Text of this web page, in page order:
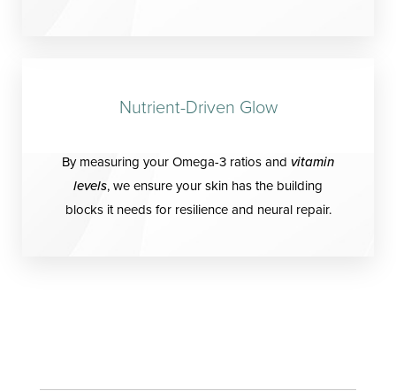
Nutrient-Driven Glow
By measuring your Omega-3 ratios and vitamin
levels, we ensure your skin has the building
blocks it needs for resilience and neural repair.